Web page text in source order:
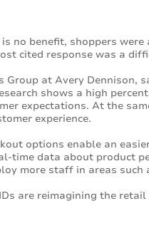
no benefit, shoppers
cited response was a
Group at Avery Dennison,
shows a high
expectations. At the
experience.
options enable an
time data about product
more staff in areas such
are reimagining the